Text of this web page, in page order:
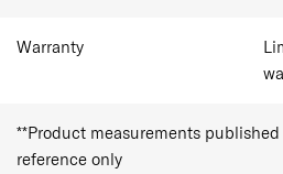
Warranty
**Product measurements
reference only